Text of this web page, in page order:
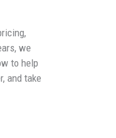
we
to help
and take